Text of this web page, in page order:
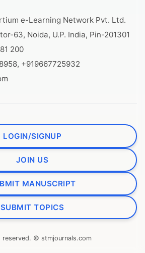
e-Learning Network Pvt. Ltd.
63, Noida, U.P. India, Pin-201301
200
+919667725932
LOGIN/SIGNUP
JOIN US
MANUSCRIPT
SUBMIT TOPICS
reserved. © stmjournals.com